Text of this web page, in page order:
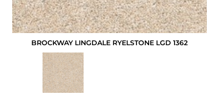
BROCKWAY LINGDALE RYELSTONE LGD 1362